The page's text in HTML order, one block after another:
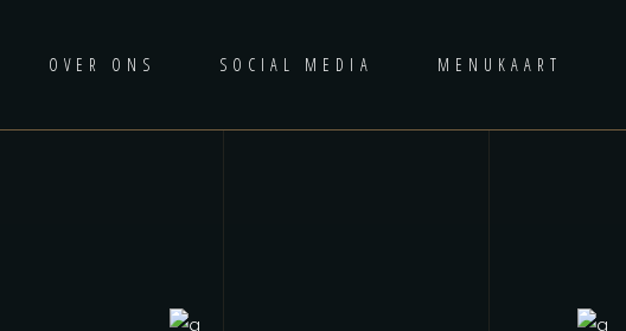
OVER ONS SOCIAL MEDIA MENUKAART